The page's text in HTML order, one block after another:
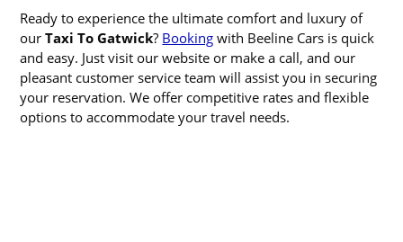
Ready to experience the ultimate comfort and luxury of
ourTaxi To Gatwick? Booking with Beeline Cars is quick
and easy. Just visit our website or make a call, and our
pleasant customer service team will assist you in securing
your reservation. We offer competitive rates and flexible
options to accommodate your travel needs.